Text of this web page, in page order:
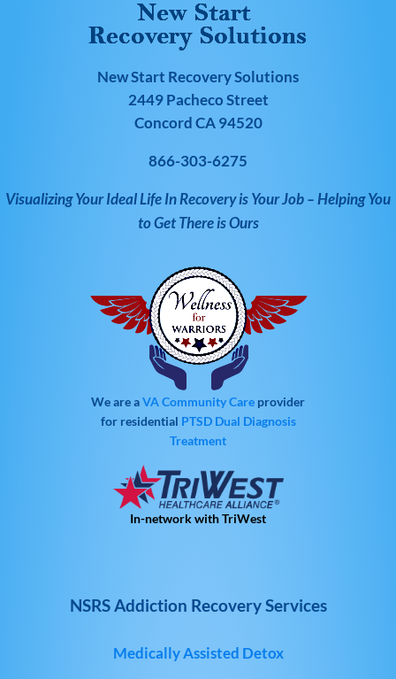
New Start Recovery Solutions
2449 Pacheco Street
Concord CA 94520
866-303-6275
Visualizing Your Ideal Life In Recovery is Your Job – Helping You
to Get There is Ours
We are aVA Community Care provider
for residential PTSD Dual Diagnosis
Treatment
In-network with TriWest
NSRS Addiction Recovery Services
Medically Assisted Detox